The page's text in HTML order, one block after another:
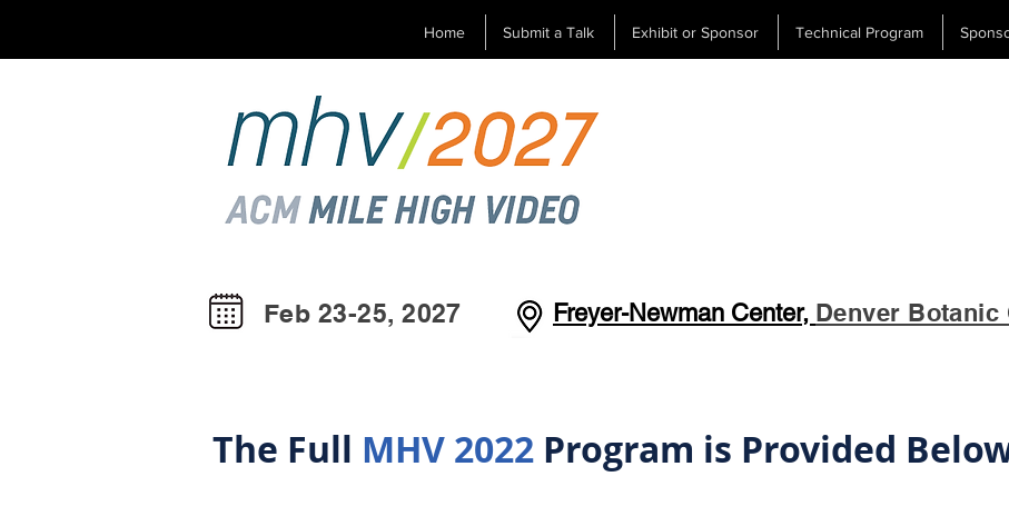
Home Submit a Talk Exhibit or Sponsor Technical Program
Feb 23-25, 2027 Freyer-Newman Center, Denver Botanic
The Full MHV 2022 Program is Provided